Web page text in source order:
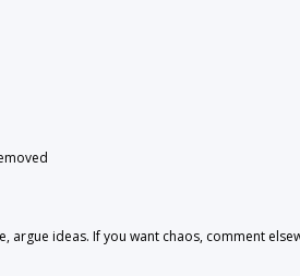
argue ideas. If you want chaos, comment